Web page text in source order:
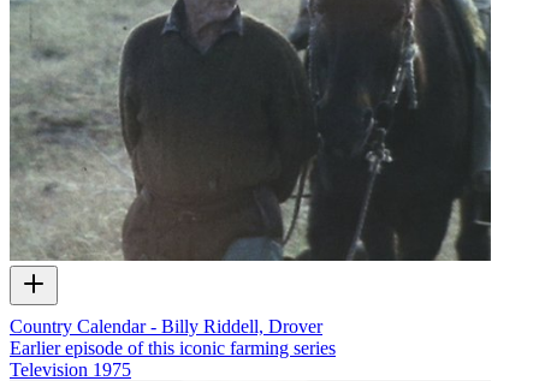
Country Calendar - Billy Riddell, Drover
Earlier episode of this iconic farming series
Television 1975